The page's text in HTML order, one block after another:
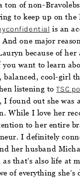
ton of non-
to keep up on the
is an
And one major
because of her
want to learn
cool-girl
listening toTSC
I found out she was
While I love her
to her entire
I definitely
her husband
that’s also life at
of everything she’s